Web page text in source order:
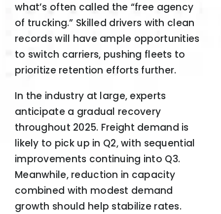
what’s often called the “free agency
of trucking.” Skilled drivers with clean
records will have ample opportunities
to switch carriers, pushing fleets to
prioritize retention efforts further.
In the industry at large, experts
anticipate a gradual recovery
throughout 2025. Freight demand is
likely to pick up in Q2, with sequential
improvements continuing into Q3.
Meanwhile, reduction in capacity
combined with modest demand
growth should help stabilize rates.